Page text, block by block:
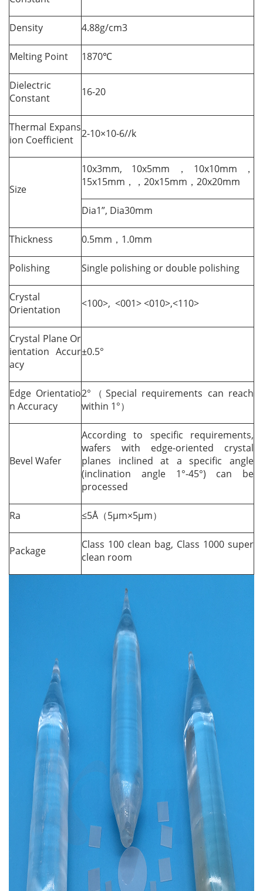
Density 4.88g/cm3
Melting Point 1870℃
Dielectric
Constant
16-20
Thermal Expans
ion Coefficient
2-10×10-6//k
Size
10x3mm, 10x5mm，10x10mm，
15x15mm，，20x15mm，20x20mm
Dia1”, Dia30mm
Thickness 0.5mm，1.0mm
Polishing Single polishing or double polishing
Crystal
Orientation
<100>, <001> <010>,<110>
Crystal Plane Or
ientation Accur
acy
±0.5°
Edge Orientatio
n Accuracy
2°（Special requirements can reach
within 1°）
Bevel Wafer
According to specific requirements,
wafers with edge-oriented crystal
planes inclined at a specific angle
(inclination angle 1°-45°) can be
processed
Ra ≤5Å（5µm×5µm）
Package
Class 100 clean bag, Class 1000 super
clean room